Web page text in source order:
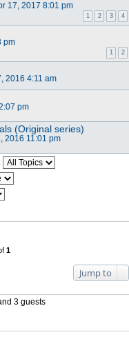
17, 2017 8:01 pm
1 2 3 4
pm
1 2
2016 4:11 am
pm
(Original series)
2016 11:01 pm
1
Jump to
3 guests